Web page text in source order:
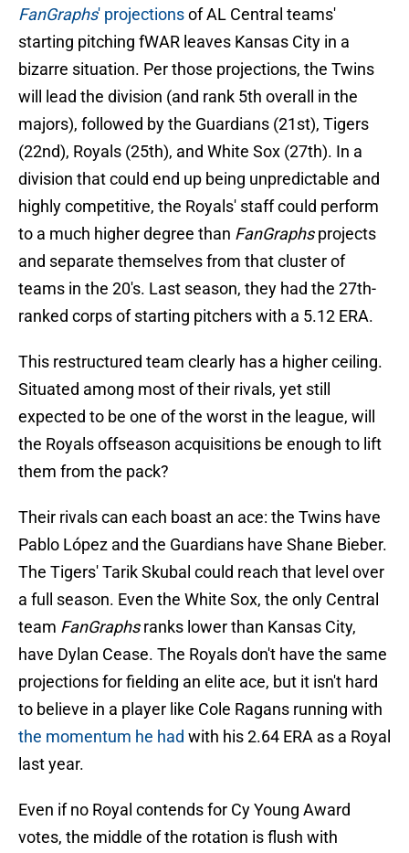
FanGraphs' projectionsof AL Central teams'
starting pitching fWAR leaves Kansas City in a
bizarre situation. Per those projections, the Twins
will lead the division (and rank 5th overall in the
majors), followed by the Guardians (21st), Tigers
(22nd), Royals (25th), and White Sox (27th). In a
division that could end up being unpredictable and
highly competitive, the Royals' staff could perform
to a much higher degree than FanGraphsprojects
and separate themselves from that cluster of
teams in the 20's. Last season, they had the 27th-
ranked corps of starting pitchers with a 5.12 ERA.
This restructured team clearly has a higher ceiling.
Situated among most of their rivals, yet still
expected to be one of the worst in the league, will
the Royals offseason acquisitions be enough to lift
them from the pack?
Their rivals can each boast an ace: the Twins have
Pablo López and the Guardians have Shane Bieber.
The Tigers' Tarik Skubal could reach that level over
a full season. Even the White Sox, the only Central
team FanGraphsranks lower than Kansas City,
have Dylan Cease. The Royals don't have the same
projections for fielding an elite ace, but it isn't hard
to believe in a player like Cole Ragans running with
the momentum he had with his 2.64 ERA as a Royal
last year.
Even if no Royal contends for Cy Young Award
votes, the middle of the rotation is flush with